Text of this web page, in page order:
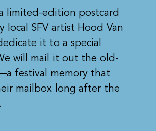
limited-edition postcard
local SFV artist Hood Van
it to a special
will mail it out the old-
festival memory that
mailbox long after the